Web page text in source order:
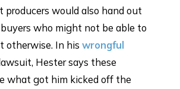
producers would also hand out
who might not be able to
otherwise. In hiswrongful
Hester says these
what got him kicked off the